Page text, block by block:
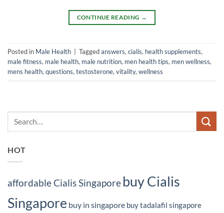
CONTINUE READING →
Posted in Male Health Taggedanswers, cialis, health supplements,
male fitness, male health, male nutrition, men health tips, men wellness,
mens health, questions, testosterone, vitality, wellness
HOT
affordable Cialis Singapore buy Cialis
Singapore buy in singapore buy tadalafil singapore